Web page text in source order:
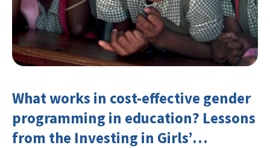
What works in cost-effective gender
programming in education? Lessons
from the Investing in Girls’